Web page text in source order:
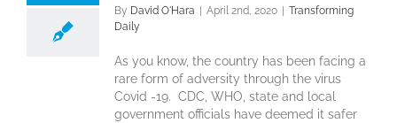
By David O'Hara | April 2nd, 2020 | Transforming
Daily
As you know, the country has been facing a
rare form of adversity through the virus
Covid -19. CDC, WHO, state and local
government officials have deemed it safer